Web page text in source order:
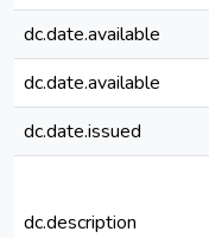
dc.date.available
dc.date.available
dc.date.issued
dc.description